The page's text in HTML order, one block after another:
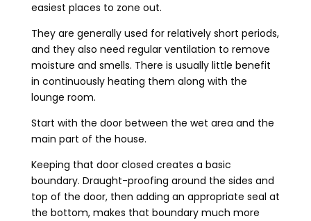
easiest places to zone out.
They are generally used for relatively short periods,
and they also need regular ventilation to remove
moisture and smells. There is usually little benefit
in continuously heating them along with the
lounge room.
Start with the door between the wet area and the
main part of the house.
Keeping that door closed creates a basic
boundary. Draught-proofing around the sides and
top of the door, then adding an appropriate seal at
the bottom, makes that boundary much more